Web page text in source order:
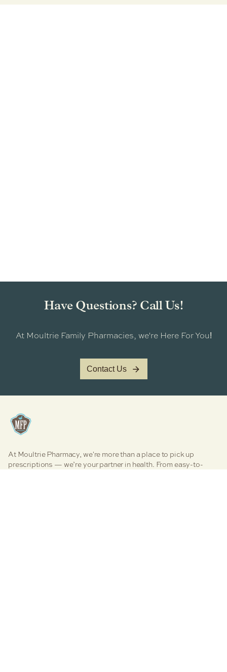
Have Questions? Call Us!
At Moultrie Family Pharmacies, we're Here For You!
Contact Us
At Moultrie Pharmacy, we're more than a place to pick up
prescriptions — we’re your partner in health. From easy-to-